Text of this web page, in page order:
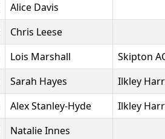
Alice Davis
Chris Leese
Lois Marshall
Skipton
Sarah Hayes
Ilkley
Alex Stanley-Hyde
Ilkley
Natalie Innes